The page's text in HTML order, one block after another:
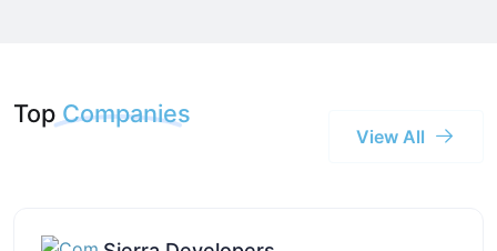
Top Companies
View All